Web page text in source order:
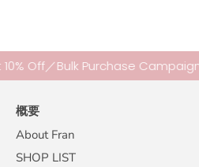
／Bulk Purchase Campaign in
概要
About Fran
SHOP LIST